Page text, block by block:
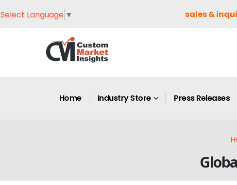
Select Language ▼ sales &
Home Industry Store Press Releases